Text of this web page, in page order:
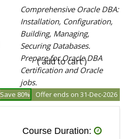
Comprehensive Oracle DBA:
Installation, Configuration,
Building, Managing,
Securing Databases.
Prepare for Oracle DBA
Certification and Oracle
jobs.
( add to cart )
Save 80% Offer ends on 31-Dec-2026
Course Duration: